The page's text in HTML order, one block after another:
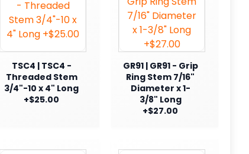
TSC4 | TSC4 -
Threaded Stem
3/4"-10 x 4" Long
+$25.00
GR91 | GR91 - Grip
Ring Stem 7/16"
Diameter x 1-
3/8" Long
+$27.00